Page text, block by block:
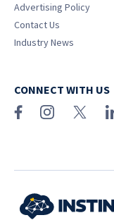
Advertising Policy
Contact Us
Industry News
CONNECT WITH US